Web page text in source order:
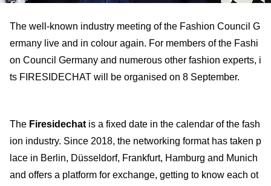
The well-known industry meeting of the Fashion Council G
ermany live and in colour again. For members of the Fashi
on Council Germany and numerous other fashion experts, i
ts FIRESIDECHAT will be organised on 8 September.
The Firesidechat is a fixed date in the calendar of the fash
ion industry. Since 2018, the networking format has taken p
lace in Berlin, Düsseldorf, Frankfurt, Hamburg and Munich
and offers a platform for exchange, getting to know each ot